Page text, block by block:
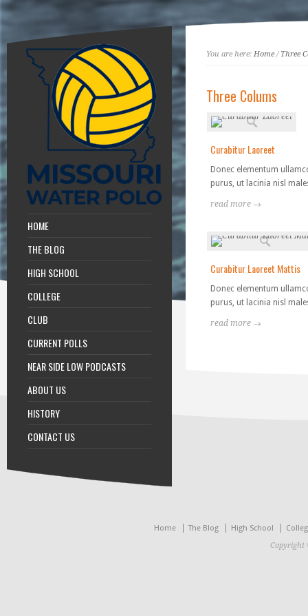
HOME
THE BLOG
HIGH SCHOOL
COLLEGE
CLUB
CURRENT POLLS
NEAR SIDE LOW PODCASTS
ABOUT US
HISTORY
CONTACT US
You are here: Home/ Three
Three Colums
Curabitur Laoreet
Donec elementum
purus, ut lacinia nisl
read more →
Curabitur Laoreet Mattis
Donec elementum
purus, ut lacinia nisl
read more →
Home The Blog High School
Copyright